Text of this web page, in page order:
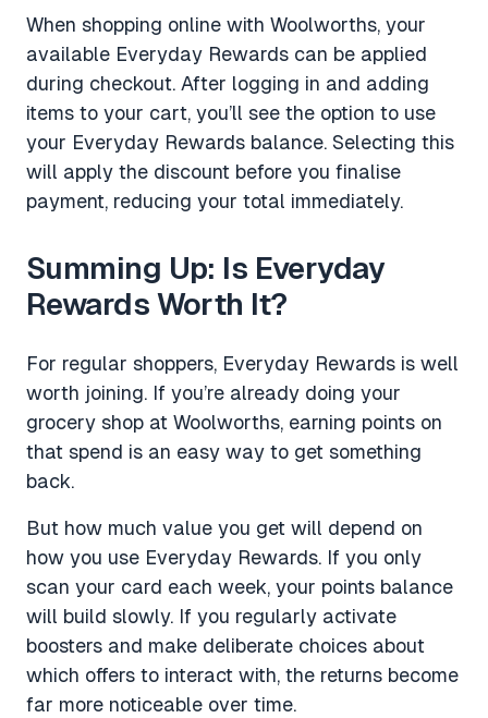
When shopping online with Woolworths, your
available Everyday Rewards can be applied
during checkout. After logging in and adding
items to your cart, you’ll see the option to use
your Everyday Rewards balance. Selecting this
will apply the discount before you finalise
payment, reducing your total immediately.
Summing Up: Is Everyday
Rewards Worth It?
For regular shoppers, Everyday Rewards is well
worth joining. If you’re already doing your
grocery shop at Woolworths, earning points on
that spend is an easy way to get something
back.
But how much value you get will depend on
how you use Everyday Rewards. If you only
scan your card each week, your points balance
will build slowly. If you regularly activate
boosters and make deliberate choices about
which offers to interact with, the returns become
far more noticeable over time.